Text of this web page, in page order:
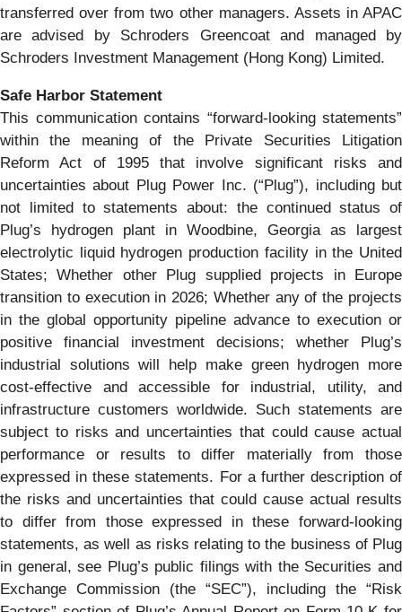
transferred over from two other managers. Assets in APAC
are advised by Schroders Greencoat and managed by
Schroders Investment Management (Hong Kong) Limited.
Safe Harbor Statement
This communication contains “forward-looking statements”
within the meaning of the Private Securities Litigation
Reform Act of 1995 that involve significant risks and
uncertainties about Plug Power Inc. (“Plug”), including but
not limited to statements about: the continued status of
Plug’s hydrogen plant in Woodbine, Georgia as largest
electrolytic liquid hydrogen production facility in the United
States; Whether other Plug supplied projects in Europe
transition to execution in 2026; Whether any of the projects
in the global opportunity pipeline advance to execution or
positive financial investment decisions; whether Plug’s
industrial solutions will help make green hydrogen more
cost-effective and accessible for industrial, utility, and
infrastructure customers worldwide. Such statements are
subject to risks and uncertainties that could cause actual
performance or results to differ materially from those
expressed in these statements. For a further description of
the risks and uncertainties that could cause actual results
to differ from those expressed in these forward-looking
statements, as well as risks relating to the business of Plug
in general, see Plug’s public filings with the Securities and
Exchange Commission (the “SEC”), including the “Risk